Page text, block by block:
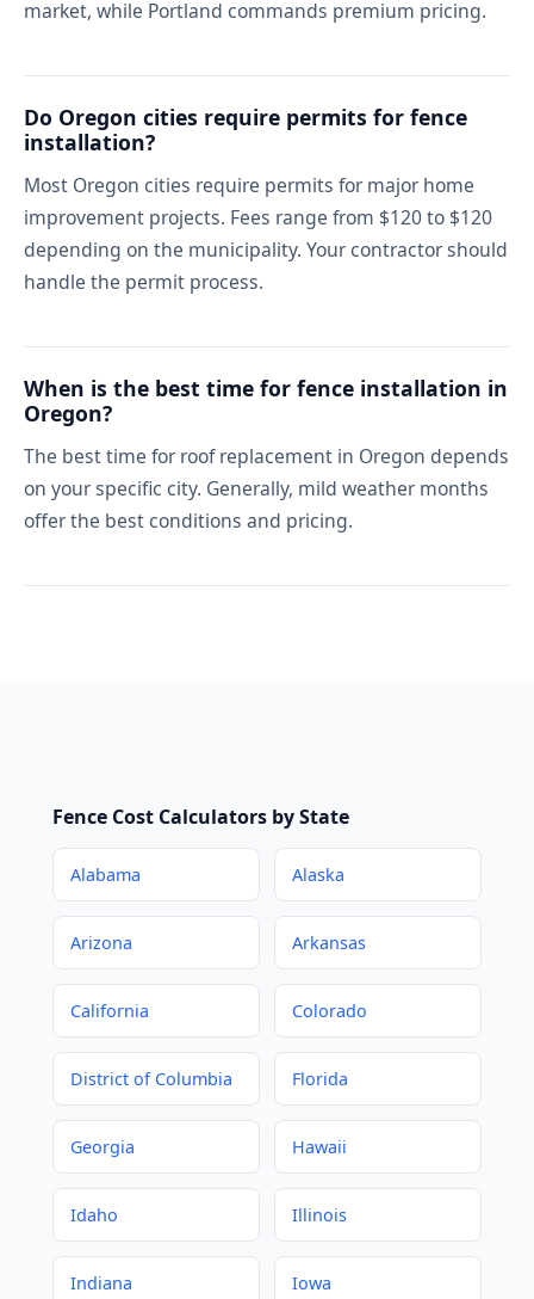
market, while Portland commands premium pricing.
Do Oregon cities require permits for fence
installation?
Most Oregon cities require permits for major home
improvement projects. Fees range from $120 to $120
depending on the municipality. Your contractor should
handle the permit process.
When is the best time for fence installation in
Oregon?
The best time for roof replacement in Oregon depends
on your specific city. Generally, mild weather months
offer the best conditions and pricing.
Fence Cost Calculators by State
Alabama Alaska
Arizona Arkansas
California Colorado
District of Columbia Florida
Georgia Hawaii
Idaho Illinois
Indiana Iowa